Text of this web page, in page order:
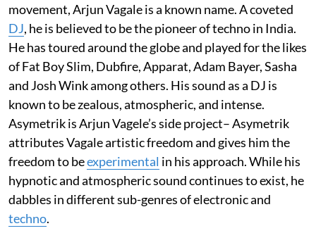
movement, Arjun Vagale is a known name. A coveted
DJ, he is believed to be the pioneer of techno in India.
He has toured around the globe and played for the likes
of Fat Boy Slim, Dubfire, Apparat, Adam Bayer, Sasha
and Josh Wink among others. His sound as a DJ is
known to be zealous, atmospheric, and intense.
Asymetrik is Arjun Vagele’s side project– Asymetrik
attributes Vagale artistic freedom and gives him the
freedom to beexperimental in his approach. While his
hypnotic and atmospheric sound continues to exist, he
dabbles in different sub-genres of electronic and
techno.